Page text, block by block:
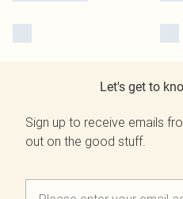
Let's get to
Sign up to receive emails
out on the good stuff.